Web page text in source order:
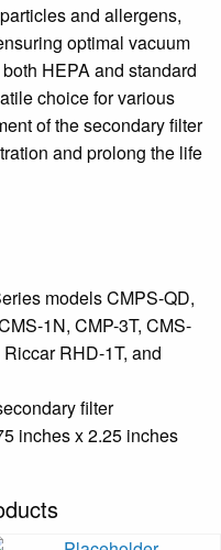
and allergens,
optimal vacuum
HEPA and standard
choice for various
of the secondary filter
and prolong the life
models CMPS-QD,
1N, CMP-3T, CMS-
RHD-1T, and
filter
inches x 2.25 inches